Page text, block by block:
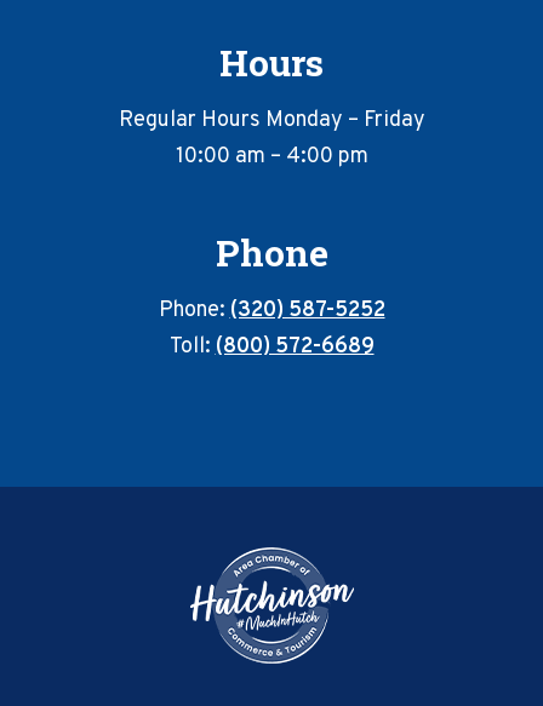
Hours
Regular Hours Monday – Friday
10:00 am – 4:00 pm
Phone
Phone:(320) 587-5252
Toll:(800) 572-6689